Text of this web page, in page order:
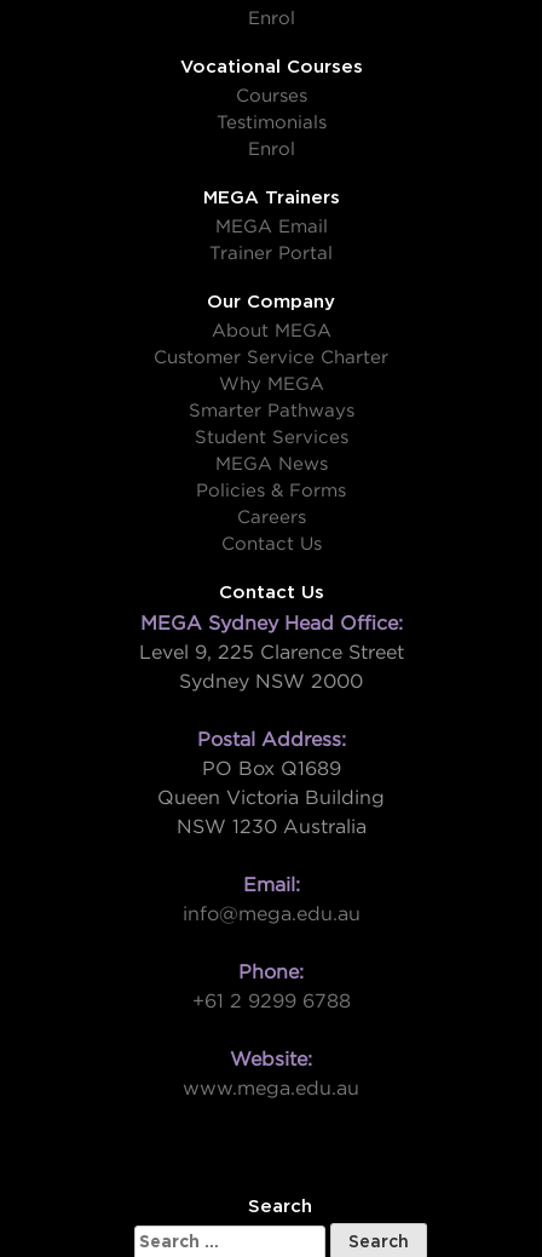
Enrol
Vocational Courses
Courses
Testimonials
Enrol
MEGA Trainers
MEGA Email
Trainer Portal
Our Company
About MEGA
Customer Service Charter
Why MEGA
Smarter Pathways
Student Services
MEGA News
Policies & Forms
Careers
Contact Us
Contact Us
MEGA Sydney Head Office:
Level 9, 225 Clarence Street
Sydney NSW 2000
Postal Address:
PO Box Q1689
Queen Victoria Building
NSW 1230 Australia
Email:
info@mega.edu.au
Phone:
+61 2 9299 6788
Website:
www.mega.edu.au
Search
Search